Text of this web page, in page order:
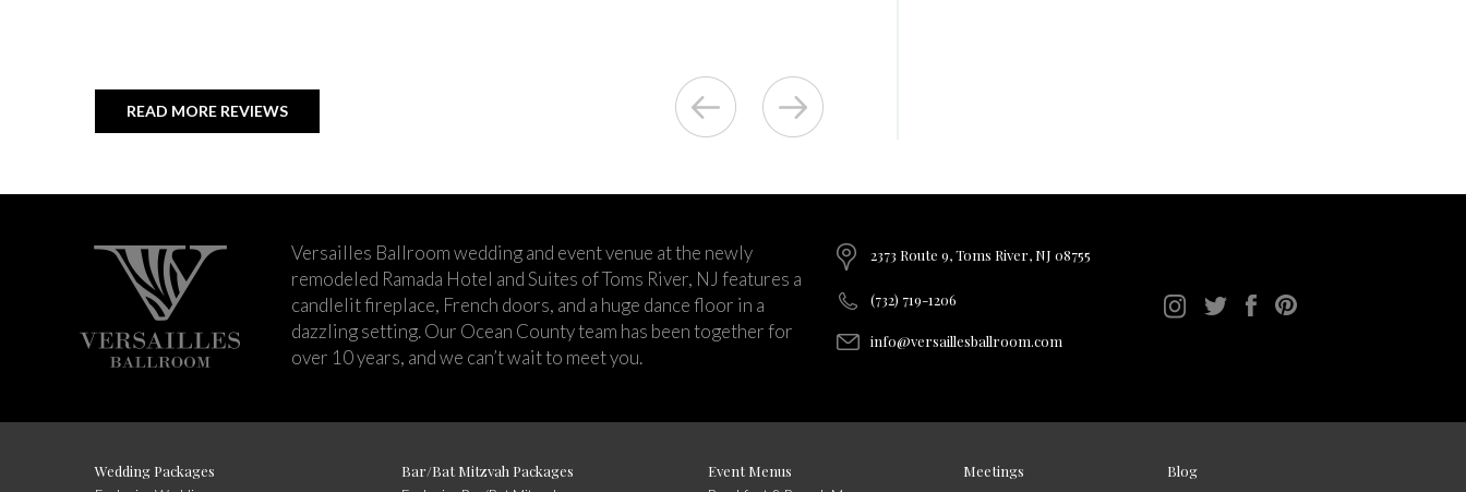
READ MORE REVIEWS
Versailles Ballroom wedding and event venue at the newly
remodeled Ramada Hotel and Suites of Toms River, NJ features a
candlelit fireplace, French doors, and a huge dance floor in a
dazzling setting. Our Ocean County team has been together for
over 10 years, and we can’t wait to meet you.
2373 Route 9, Toms River, NJ 08755
(732) 719-1206
info@versaillesballroom.com
Wedding Packages Bar/Bat Mitzvah Packages Event Menus Meetings Blog